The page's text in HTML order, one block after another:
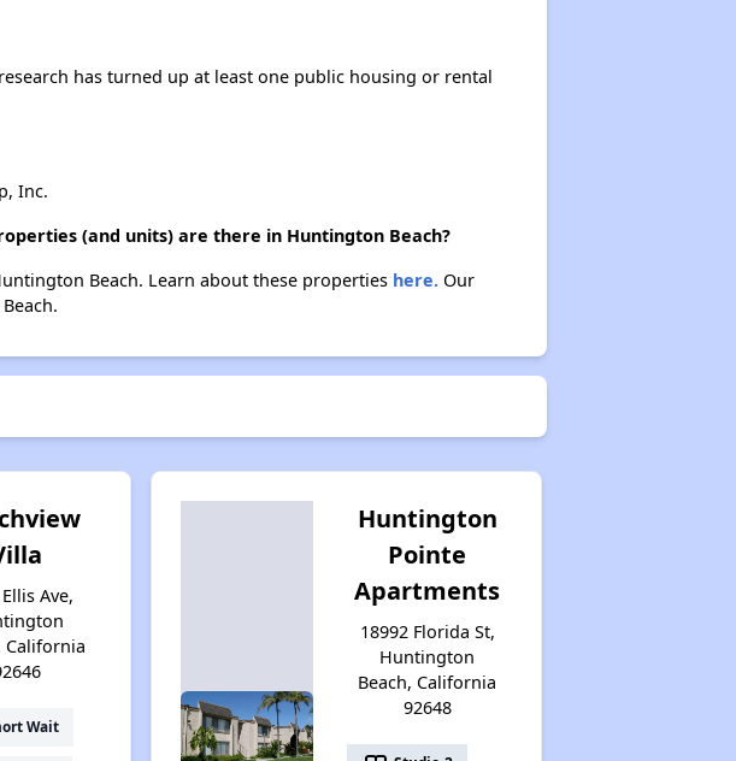
has turned up at least one public housing or rental
Inc.
(and units) are there in Huntington Beach?
Beach. Learn about these properties here.Our
Ave,
California
Wait
Huntington
Pointe
Apartments
18992 Florida St,
Huntington
Beach, California
92648